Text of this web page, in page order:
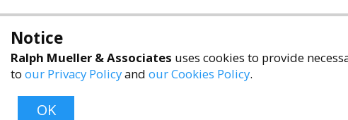
Notice
Ralph Mueller & Associates uses cookies to provide
to our Privacy Policyand our Cookies Policy.
OK